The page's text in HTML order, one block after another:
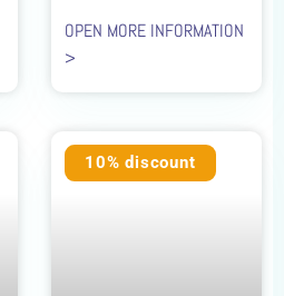
OPEN MORE INFORMATION
>
10% discount